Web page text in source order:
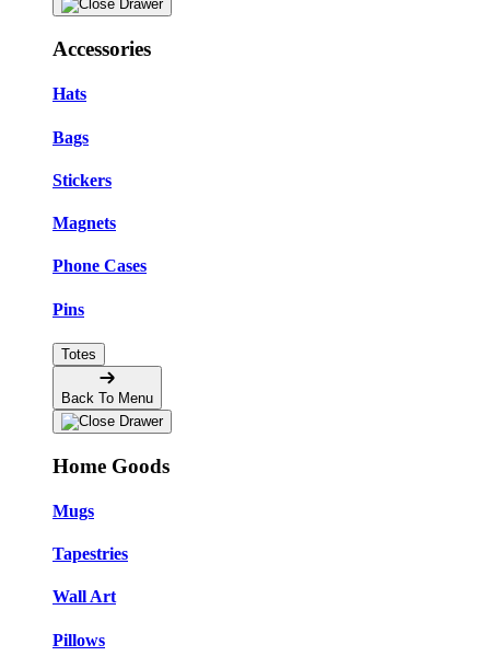
Accessories
Hats
Bags
Stickers
Magnets
Phone Cases
Pins
Totes
Back To Menu
Home Goods
Mugs
Tapestries
Wall Art
Pillows